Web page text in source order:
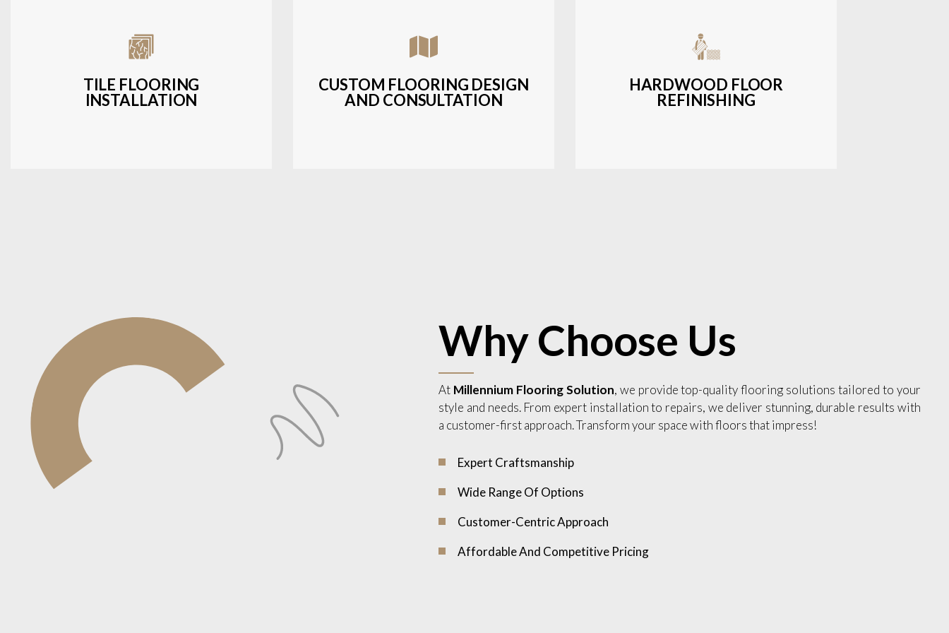
TILE FLOORING
INSTALLATION
Expert installation of ceramic, porcelain,
and natural stone tiles for kitchens,
CUSTOM FLOORING DESIGN
AND CONSULTATION
Assisting customers with custom designs,
material selection, and layout planning to
HARDWOOD FLOOR
REFINISHING
Budget-friendly, durable hardwood
solutions with a wide range of styles and
Why Choose Us
At Millennium Flooring Solution, we provide top-quality flooring solutions tailored to your
style and needs. From expert installation to repairs, we deliver stunning, durable results with
a customer-first approach. Transform your space with floors that impress!
Expert Craftsmanship
Wide Range Of Options
Customer-Centric Approach
Affordable And Competitive Pricing